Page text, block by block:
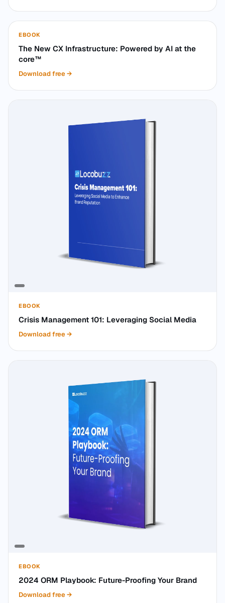
EBOOK
The New CX Infrastructure: Powered by AI at the
core™
Download free→
EBOOK
Crisis Management 101: Leveraging Social Media
Download free→
EBOOK
2024 ORM Playbook: Future-Proofing Your Brand
Download free→